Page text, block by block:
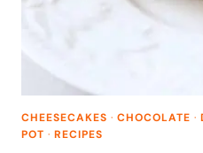
CHEESECAKES · CHOCOLATE ·
POT · RECIPES